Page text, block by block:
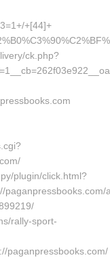
+[44]+
ck.php?
plugin/click.html?
paganpressbooks.com/
rally-sport-
paganpressbooks.com/